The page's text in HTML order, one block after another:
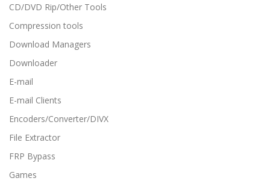
CD/DVD Rip/Other Tools
Compression tools
Download Managers
Downloader
E-mail
E-mail Clients
Encoders/Converter/DIVX
File Extractor
FRP Bypass
Games